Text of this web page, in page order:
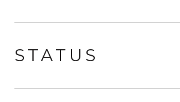
STATUS